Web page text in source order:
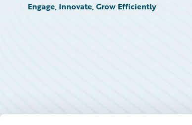
Engage, Innovate, Grow Efficiently